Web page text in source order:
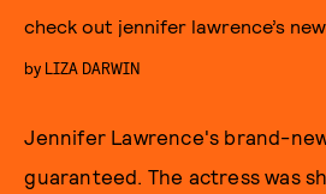
check out jennifer lawrence’s
by LIZA DARWIN
Jennifer Lawrence's brand-
guaranteed. The actress was